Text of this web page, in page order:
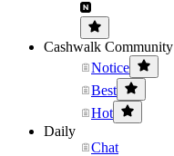
Cashwalk Community
Notice
Best
Hot
Daily
Chat